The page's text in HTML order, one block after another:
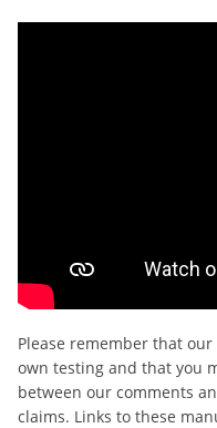
Please remember that
own testing and that you
between our comments
claims. Links to these